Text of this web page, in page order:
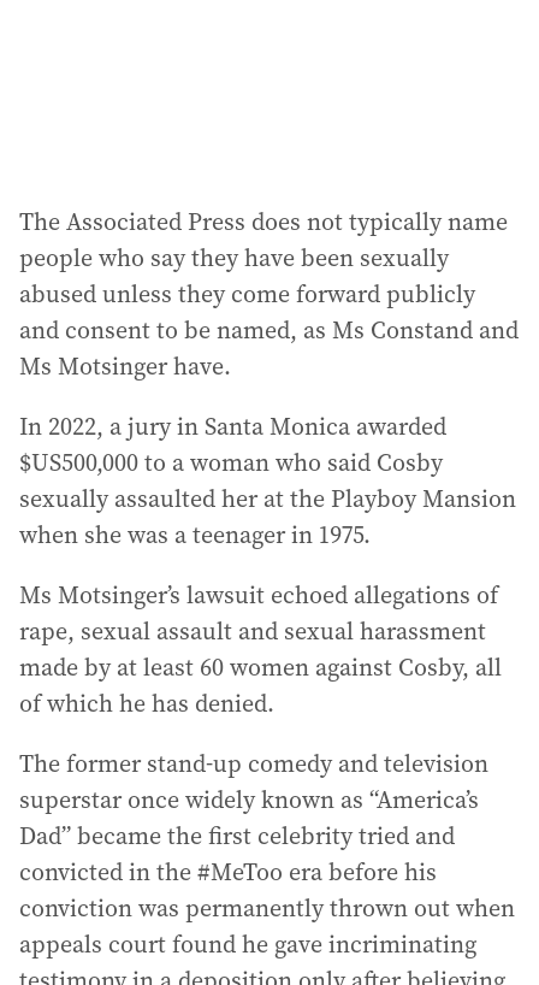
The Associated Press does not typically name
people who say they have been sexually
abused unless they come forward publicly
and consent to be named, as Ms Constand and
Ms Motsinger have.
In 2022, a jury in Santa Monica awarded
$US500,000 to a woman who said Cosby
sexually assaulted her at the Playboy Mansion
when she was a teenager in 1975.
Ms Motsinger’s lawsuit echoed allegations of
rape, sexual assault and sexual harassment
made by at least 60 women against Cosby, all
of which he has denied.
The former stand-up comedy and television
superstar once widely known as “America’s
Dad” became the first celebrity tried and
convicted in the #MeToo era before his
conviction was permanently thrown out when
appeals court found he gave incriminating